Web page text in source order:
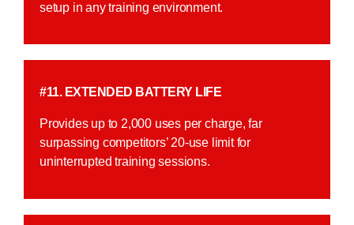
setup in any training environment.
#11. EXTENDED BATTERY LIFE
Provides up to 2,000 uses per charge, far
surpassing competitors’ 20-use limit for
uninterrupted training sessions.